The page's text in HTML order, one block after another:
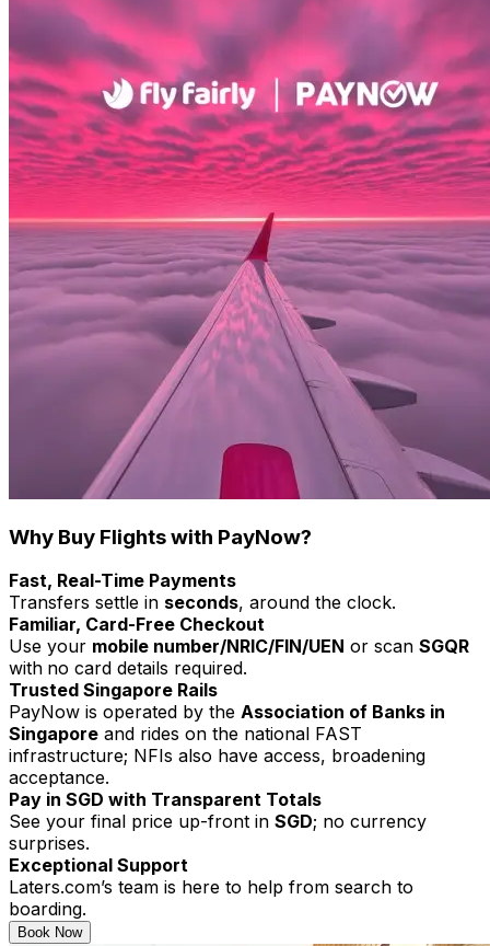
Why Buy Flights with PayNow?
Fast, Real-Time Payments
Transfers settle in seconds, around the clock.
Familiar, Card-Free Checkout
Use your mobile number/NRIC/FIN/UEN or scan SGQR
with no card details required.
Trusted Singapore Rails
PayNow is operated by the Association of Banks in
Singapore and rides on the national FAST
infrastructure; NFIs also have access, broadening
acceptance.
Pay in SGD with Transparent Totals
See your final price up-front in SGD; no currency
surprises.
Exceptional Support
Laters.com’s team is here to help from search to
boarding.
Book Now